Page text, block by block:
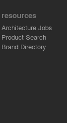
resources
Architecture Jobs
Product Search
Brand Directory